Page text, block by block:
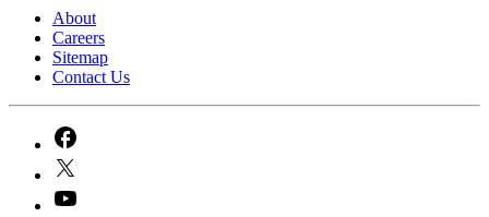
About
Careers
Sitemap
Contact Us